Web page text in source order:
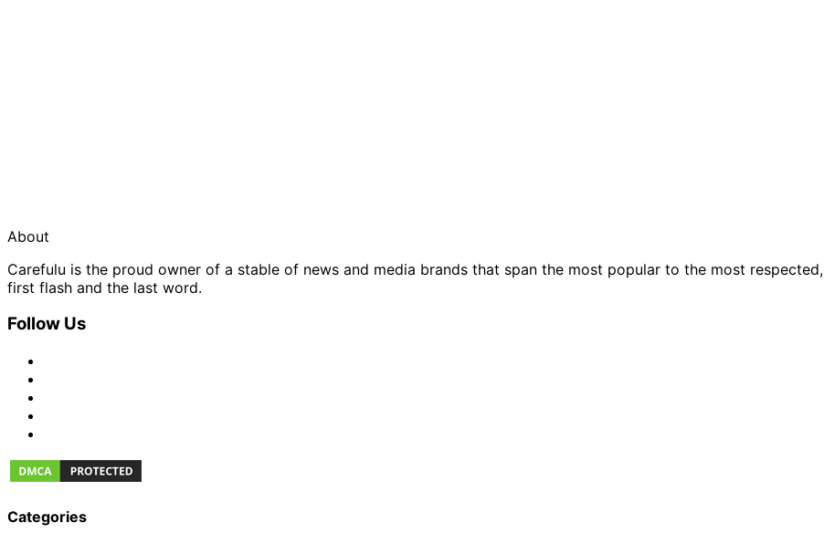
About
Carefulu is the proud owner of a stable of news and media brands that span the most popular to the most
first flash and the last word.
Follow Us
Categories